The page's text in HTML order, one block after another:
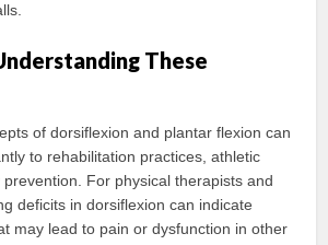
These
of dorsiflexion and plantar flexion can
to rehabilitation practices, athletic
For physical therapists and
deficits in dorsiflexion can indicate
may lead to pain or dysfunction in other